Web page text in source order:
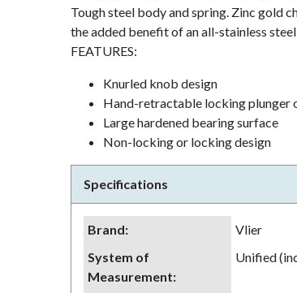
Tough steel body and spring. Zinc gold
the added benefit of an all-stainless
FEATURES:
Knurled knob design
Hand-retractable locking plunger
Large hardened bearing surface
Non-locking or locking design
Specifications
Brand: Vlier
System of
Measurement:
Unified